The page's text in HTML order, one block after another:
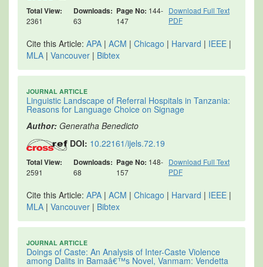
Total View:
2361
Downloads:
63
Page No: 144-
147
Download Full Text
PDF
Cite this Article: APA | ACM | Chicago | Harvard | IEEE |
MLA | Vancouver | Bibtex
JOURNAL ARTICLE
Linguistic Landscape of Referral Hospitals in Tanzania:
Reasons for Language Choice on Signage
Author: Generatha Benedicto
DOI: 10.22161/ijels.72.19
Total View:
2591
Downloads:
68
Page No: 148-
157
Download Full Text
PDF
Cite this Article: APA | ACM | Chicago | Harvard | IEEE |
MLA | Vancouver | Bibtex
JOURNAL ARTICLE
Doings of Caste: An Analysis of Inter-Caste Violence
among Dalits in Bamaâ€™s Novel, Vanmam: Vendetta